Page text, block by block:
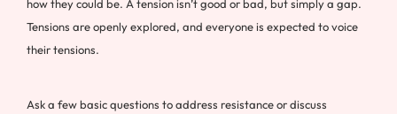
how they could be. A tension isn’t good or bad, but simply a gap.
Tensions are openly explored, and everyone is expected to voice
their tensions.
Ask a few basic questions to address resistance or discuss